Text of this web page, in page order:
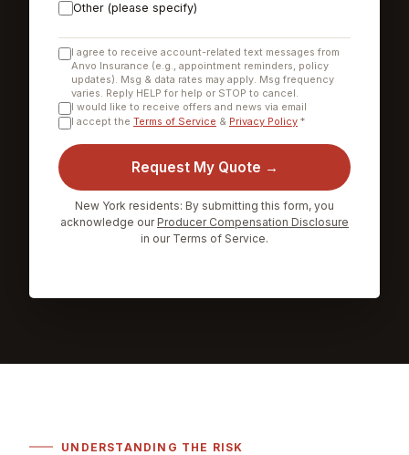
Other (please specify)
I agree to receive account-related text messages from
Anvo Insurance (e.g., appointment reminders, policy
updates). Msg & data rates may apply. Msg frequency
varies. Reply HELP for help or STOP to cancel.
I would like to receive offers and news via email
I accept the Terms of Service & Privacy Policy *
Request My Quote →
New York residents: By submitting this form, you
acknowledge our Producer Compensation Disclosure
in our Terms of Service.
UNDERSTANDING THE RISK